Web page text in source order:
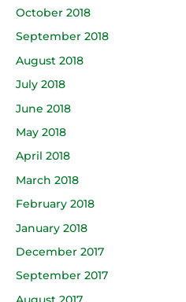
October 2018
September 2018
August 2018
July 2018
June 2018
May 2018
April 2018
March 2018
February 2018
January 2018
December 2017
September 2017